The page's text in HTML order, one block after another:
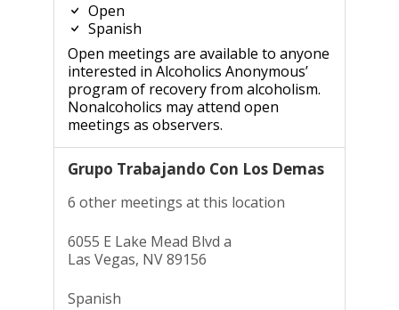
Open
Spanish
Open meetings are available to anyone
interested in Alcoholics Anonymous’
program of recovery from alcoholism.
Nonalcoholics may attend open
meetings as observers.
Grupo Trabajando Con Los Demas
6 other meetings at this location
6055 E Lake Mead Blvd a
Las Vegas, NV 89156
Spanish